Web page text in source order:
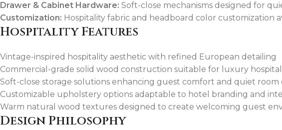
Drawer & Cabinet Hardware: Soft-close mechanisms designed for
Customization: Hospitality fabric and headboard color customization
Hospitality Features
Vintage-inspired hospitality aesthetic with refined European detailing
Commercial-grade solid wood construction suitable for luxury
Soft-close storage solutions enhancing guest comfort and quiet room
Customizable upholstery options adaptable to hotel branding and
Warm natural wood textures designed to create welcoming guest
Design Philosophy